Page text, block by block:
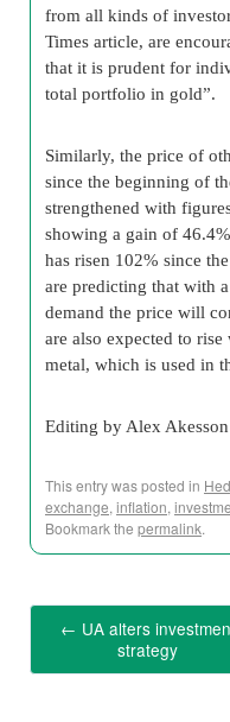
from all kinds of
Times article, are
that it is prudent for
total portfolio in gold”.
Similarly, the price of
since the beginning of
strengthened with
showing a gain of
has risen 102% since
are predicting that with
demand the price will
are also expected to
metal, which is used in
Editing by Alex Akesson
This entry was posted in
exchange, inflation,
Bookmark the permalink.
← UA alters
strategy